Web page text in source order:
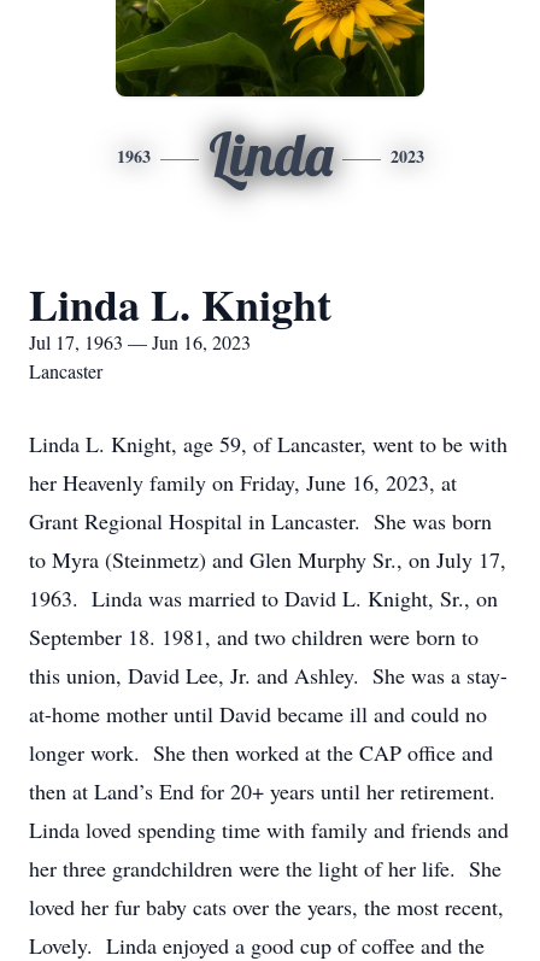
1963 Linda 2023
Linda L. Knight
Jul 17, 1963 — Jun 16, 2023
Lancaster
Linda L. Knight, age 59, of Lancaster, went to be with
her Heavenly family on Friday, June 16, 2023, at
Grant Regional Hospital in Lancaster. She was born
to Myra (Steinmetz) and Glen Murphy Sr., on July 17,
1963. Linda was married to David L. Knight, Sr., on
September 18. 1981, and two children were born to
this union, David Lee, Jr. and Ashley. She was a stay-
at-home mother until David became ill and could no
longer work. She then worked at the CAP office and
then at Land’s End for 20+ years until her retirement.
Linda loved spending time with family and friends and
her three grandchildren were the light of her life. She
loved her fur baby cats over the years, the most recent,
Lovely. Linda enjoyed a good cup of coffee and the